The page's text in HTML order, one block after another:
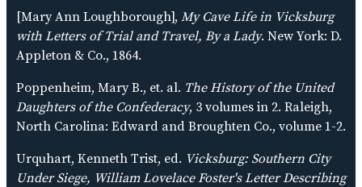
[Mary Ann Loughborough], My Cave Life in Vicksburg
with Letters of Trial and Travel, By a Lady. New York: D.
Appleton & Co., 1864.
Poppenheim, Mary B., et. al. The History of the United
Daughters of the Confederacy, 3 volumes in 2. Raleigh,
North Carolina: Edward and Broughten Co., volume 1-2.
Urquhart, Kenneth Trist, ed. Vicksburg: Southern City
Under Siege, William Lovelace Foster's Letter Describing